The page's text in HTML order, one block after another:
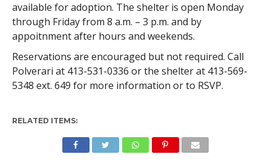
available for adoption. The shelter is open Monday
through Friday from 8 a.m. – 3 p.m. and by
appoitnment after hours and weekends.
Reservations are encouraged but not required. Call
Polverari at 413-531-0336 or the shelter at 413-569-
5348 ext. 649 for more information or to RSVP.
RELATED ITEMS: